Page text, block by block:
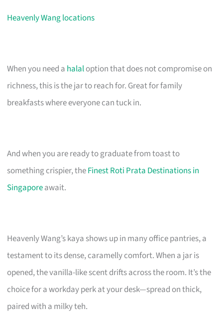
Heavenly Wang locations
When you need a halaloption that does not compromise on
richness, this is the jar to reach for. Great for family
breakfasts where everyone can tuck in.
And when you are ready to graduate from toast to
something crispier, theFinest Roti Prata Destinations in
Singaporeawait.
Heavenly Wang’s kaya shows up in many office pantries, a
testament to its dense, caramelly comfort. When a jar is
opened, the vanilla-like scent drifts across the room. It’s the
choice for a workday perk at your desk—spread on thick,
paired with a milky teh.